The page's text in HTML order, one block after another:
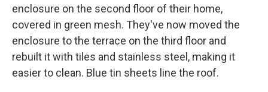
enclosure on the second floor of their home,
covered in green mesh. They've now moved the
enclosure to the terrace on the third floor and
rebuilt it with tiles and stainless steel, making it
easier to clean. Blue tin sheets line the roof.